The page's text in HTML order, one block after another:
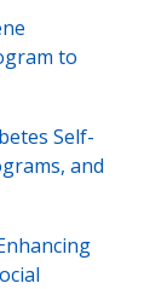
to
Self-
and